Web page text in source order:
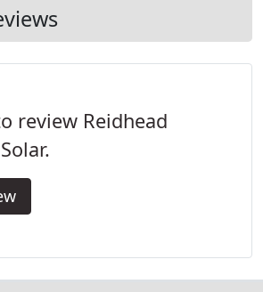
review Reidhead